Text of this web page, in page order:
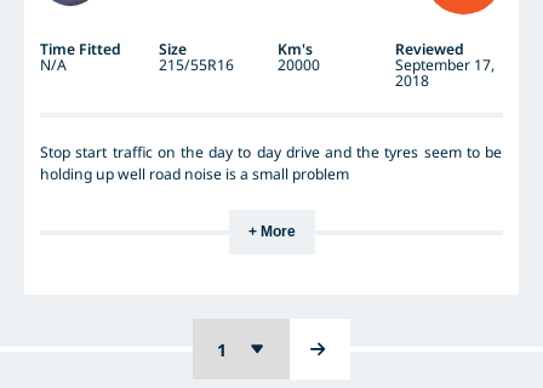
Time Fitted Size Km's Reviewed
N/A 215/55R16 20000 September 17,
2018
Stop start traffic on the day to day drive and the tyres seem to be
holding up well road noise is a small problem
+ More